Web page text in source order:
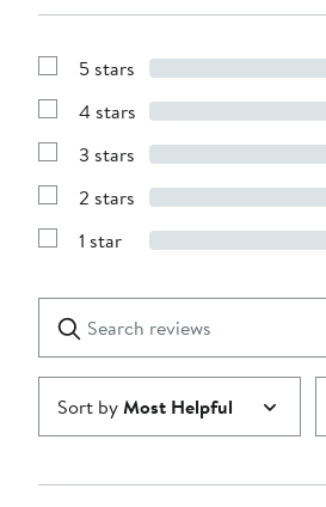
Show
with
stars
5 stars
Show
with
stars
4 stars
Show
with
stars
3 stars
Show
with
2 stars
Show
1
star
1 star
reviews
Submit
Sort byMost Helpful